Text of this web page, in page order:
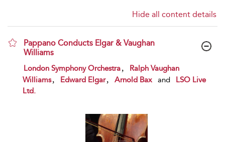
Hide all content details
Pappano Conducts Elgar & Vaughan
Williams
show result details
London Symphony Orchestra
Ralph Vaughan
Williams
Edward Elgar Arnold Bax and
LSO Live
Ltd.